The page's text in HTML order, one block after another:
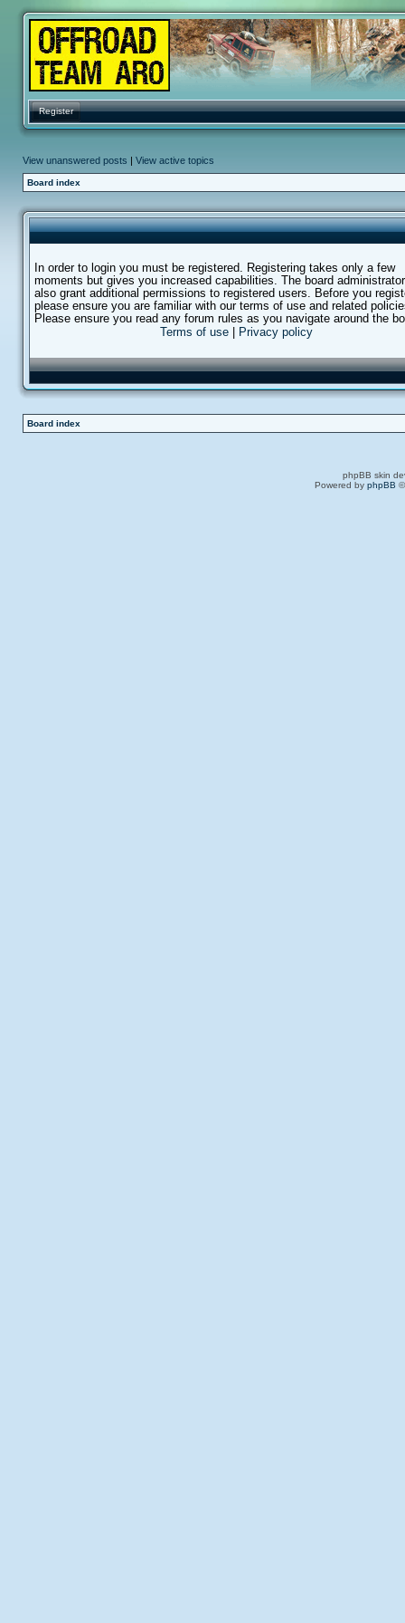
Register
View unanswered posts | View active topics
Board index
In order to login you must be registered. Registering takes only a few
moments but gives you increased capabilities. The board
also grant additional permissions to registered users. Before you
please ensure you are familiar with our terms of use and related
Please ensure you read any forum rules as you navigate around the
Terms of use
Privacy policy
Board index
phpBB skin
Powered by phpBB